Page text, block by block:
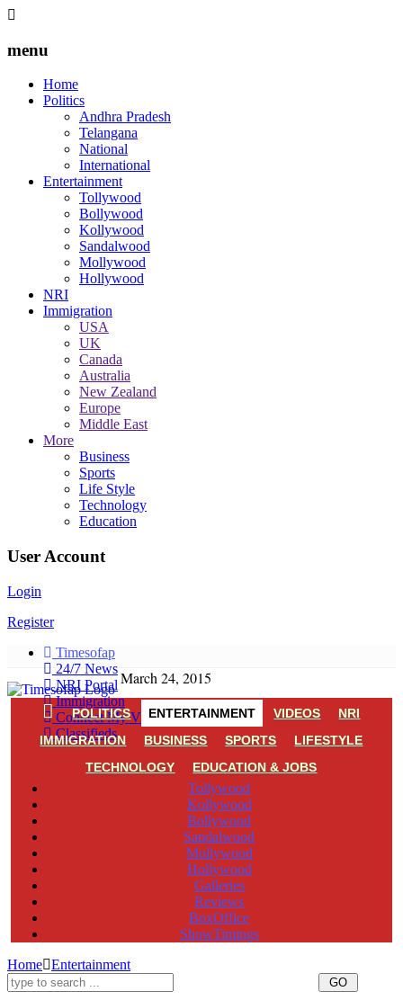
menu
Home
Politics
Andhra Pradesh
Telangana
National
International
Entertainment
Tollywood
Bollywood
Kollywood
Sandalwood
Mollywood
Hollywood
NRI
Immigration
USA
UK
Canada
Australia
New Zealand
Europe
Middle East
More
Business
Sports
Life Style
Technology
Education
User Account
Login
Register
Timesofap
24/7 News
NRI Portal
Immigration
Connect My Village
Classifieds
March 24, 2015
POLITICS ENTERTAINMENT VIDEOS
NRI
IMMIGRATION
BUSINESS SPORTS
LIFESTYLE
TECHNOLOGY
EDUCATION & JOBS
Tollywood
Kollywood
Bollywood
Sandalwood
Mollywood
Hollywood
Galleries
Reviews
BoxOffice
ShowTimings
Home Entertainment